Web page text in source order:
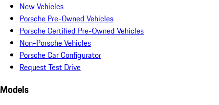
New Vehicles
Porsche Pre-Owned Vehicles
Porsche Certified Pre-Owned Vehicles
Non-Porsche Vehicles
Porsche Car Configurator
Request Test Drive
Models